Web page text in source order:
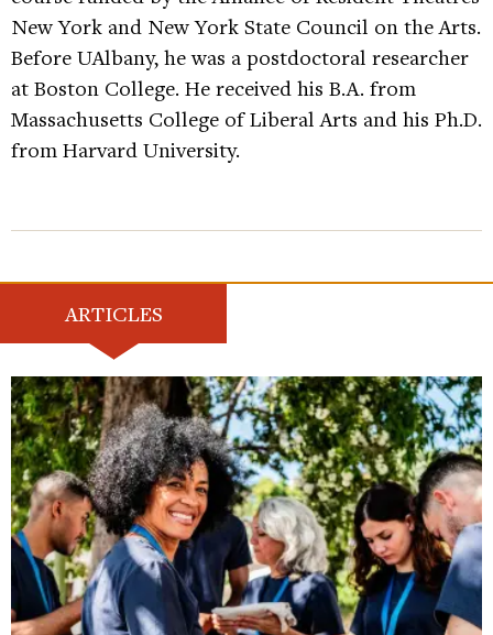
New York and New York State Council on the Arts.
Before UAlbany, he was a postdoctoral researcher
at Boston College. He received his B.A. from
Massachusetts College of Liberal Arts and his Ph.D.
from Harvard University.
ARTICLES